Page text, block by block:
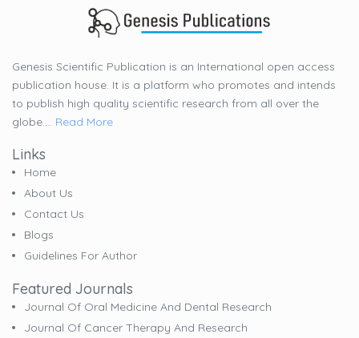
Genesis Scientific Publication is an International open access
publication house. It is a platform who promotes and intends
to publish high quality scientific research from all over the
globe.... Read More
Links
Home
About Us
Contact Us
Blogs
Guidelines For Author
Featured Journals
Journal Of Oral Medicine And Dental Research
Journal Of Cancer Therapy And Research